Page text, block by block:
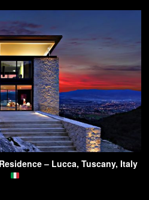
– Lucca, Tuscany, Italy